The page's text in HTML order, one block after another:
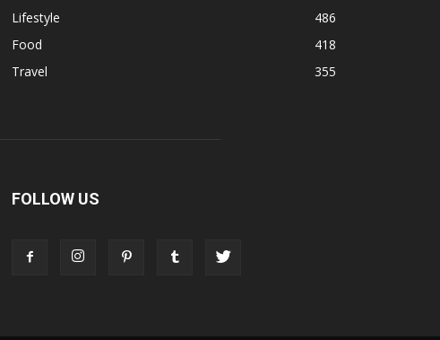
Lifestyle
486
Food
418
Travel
355
FOLLOW US